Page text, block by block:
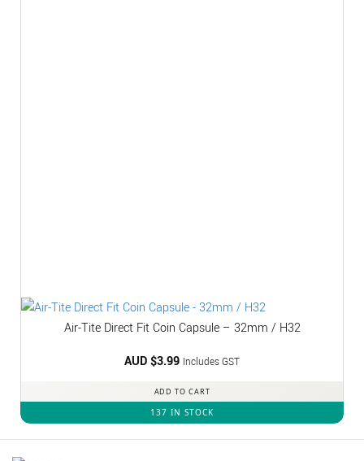
Air-Tite Direct Fit Coin Capsule – 32mm / H32
AUD $3.99 Includes GST
ADD TO CART
137 IN STOCK